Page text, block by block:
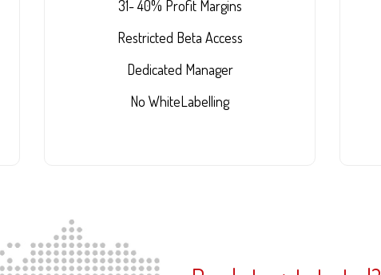
31- 40% Profit Margins
Restricted Beta Access
Dedicated Manager
No WhiteLabelling